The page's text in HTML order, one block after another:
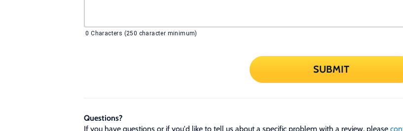
0 Characters (250 character minimum)
SUBMIT
Questions?
If you have questions or if you'd like to tell us about a specific problem with a review, please